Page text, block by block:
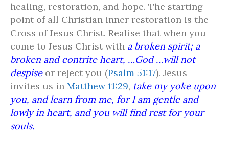
healing, restoration, and hope. The starting
point of all Christian inner restoration is the
Cross of Jesus Christ. Realise that when you
come to Jesus Christ with a broken spirit; a
broken and contrite heart, …God …will not
despise or reject you (Psalm 51:17). Jesus
invites us in Matthew 11:29, take my yoke upon
you, and learn from me, for I am gentle and
lowly in heart, and you will find rest for your
souls.